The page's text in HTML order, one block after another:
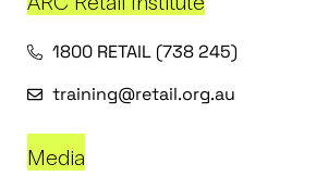
1800 RETAIL (738 245)
training@retail.org.au
Media